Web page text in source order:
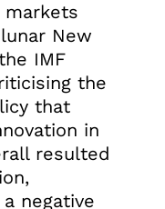
markets
New
IMF
the
that
in
resulted
negative